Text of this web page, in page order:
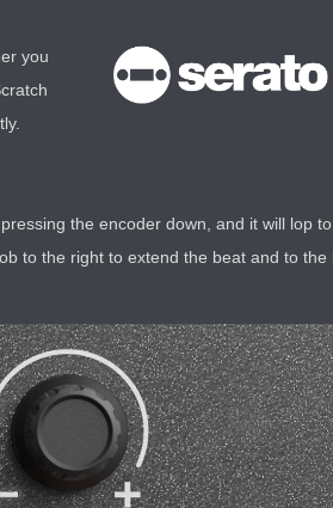
you
the encoder down, and it will lop
to the right to extend the beat and to the